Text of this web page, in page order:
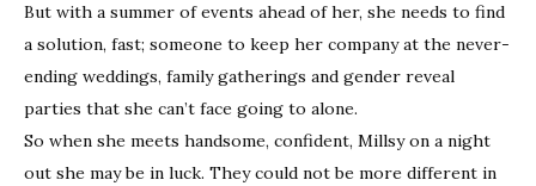
But with a summer of events ahead of her, she needs to find
a solution, fast; someone to keep her company at the never-
ending weddings, family gatherings and gender reveal
parties that she can’t face going to alone.
So when she meets handsome, confident, Millsy on a night
out she may be in luck. They could not be more different in